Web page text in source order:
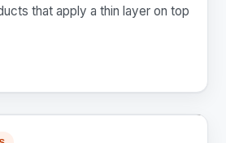
that apply a thin layer on top